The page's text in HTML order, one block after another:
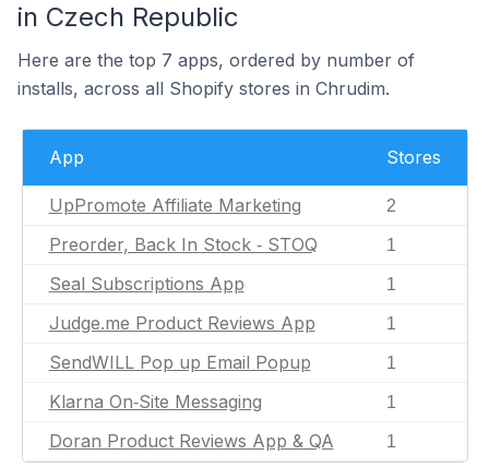
in Czech Republic
Here are the top 7 apps, ordered by number of
installs, across all Shopify stores in Chrudim.
App Stores
UpPromote Affiliate Marketing 2
Preorder, Back In Stock ‑ STOQ 1
Seal Subscriptions App 1
Judge.me Product Reviews App 1
SendWILL Pop up Email Popup 1
Klarna On‑Site Messaging 1
Doran Product Reviews App & QA 1